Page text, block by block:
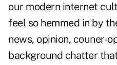
our modern internet
feel so hemmed in by
news, opinion, couner-
background chatter